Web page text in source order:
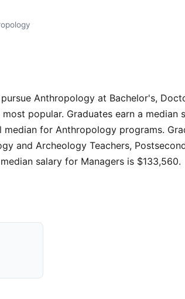
Anthropology at Bachelor's,
popular. Graduates earn a
for Anthropology programs.
and Archeology Teachers,
salary for Managers is $133,560.